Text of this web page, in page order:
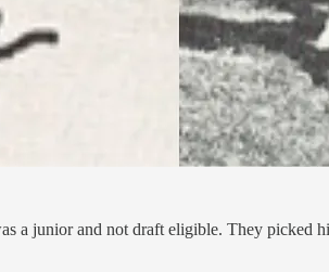
a junior and not draft eligible. They picked